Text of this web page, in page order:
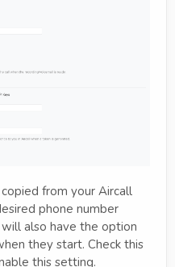
from your Aircall
phone number
also have the option
they start. Check this
this setting.